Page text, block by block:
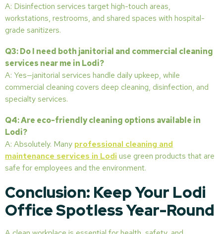
A: Disinfection services target high-touch areas,
workstations, restrooms, and shared spaces with hospital-
grade sanitizers.
Q3: Do I need both janitorial and commercial cleaning
services near me in Lodi?
A: Yes—janitorial services handle daily upkeep, while
commercial cleaning covers deep cleaning, disinfection, and
specialty services.
Q4: Are eco-friendly cleaning options available in
Lodi?
A: Absolutely. Many professional cleaning and
maintenance services in Lodi use green products that are
safe for employees and the environment.
Conclusion: Keep Your Lodi
Office Spotless Year-Round